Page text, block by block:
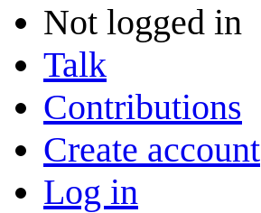
Not logged in
Talk
Contributions
Create account
Log in